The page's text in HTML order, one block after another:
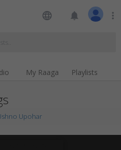
language notifications more_vert
My Raaga Playlists
Upohar